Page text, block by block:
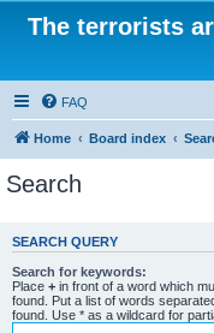
The terrorists
FAQ
Home Board index
Search
SEARCH QUERY
Search for keywords:
Place + in front of a word which
found. Put a list of words
found. Use * as a wildcard for